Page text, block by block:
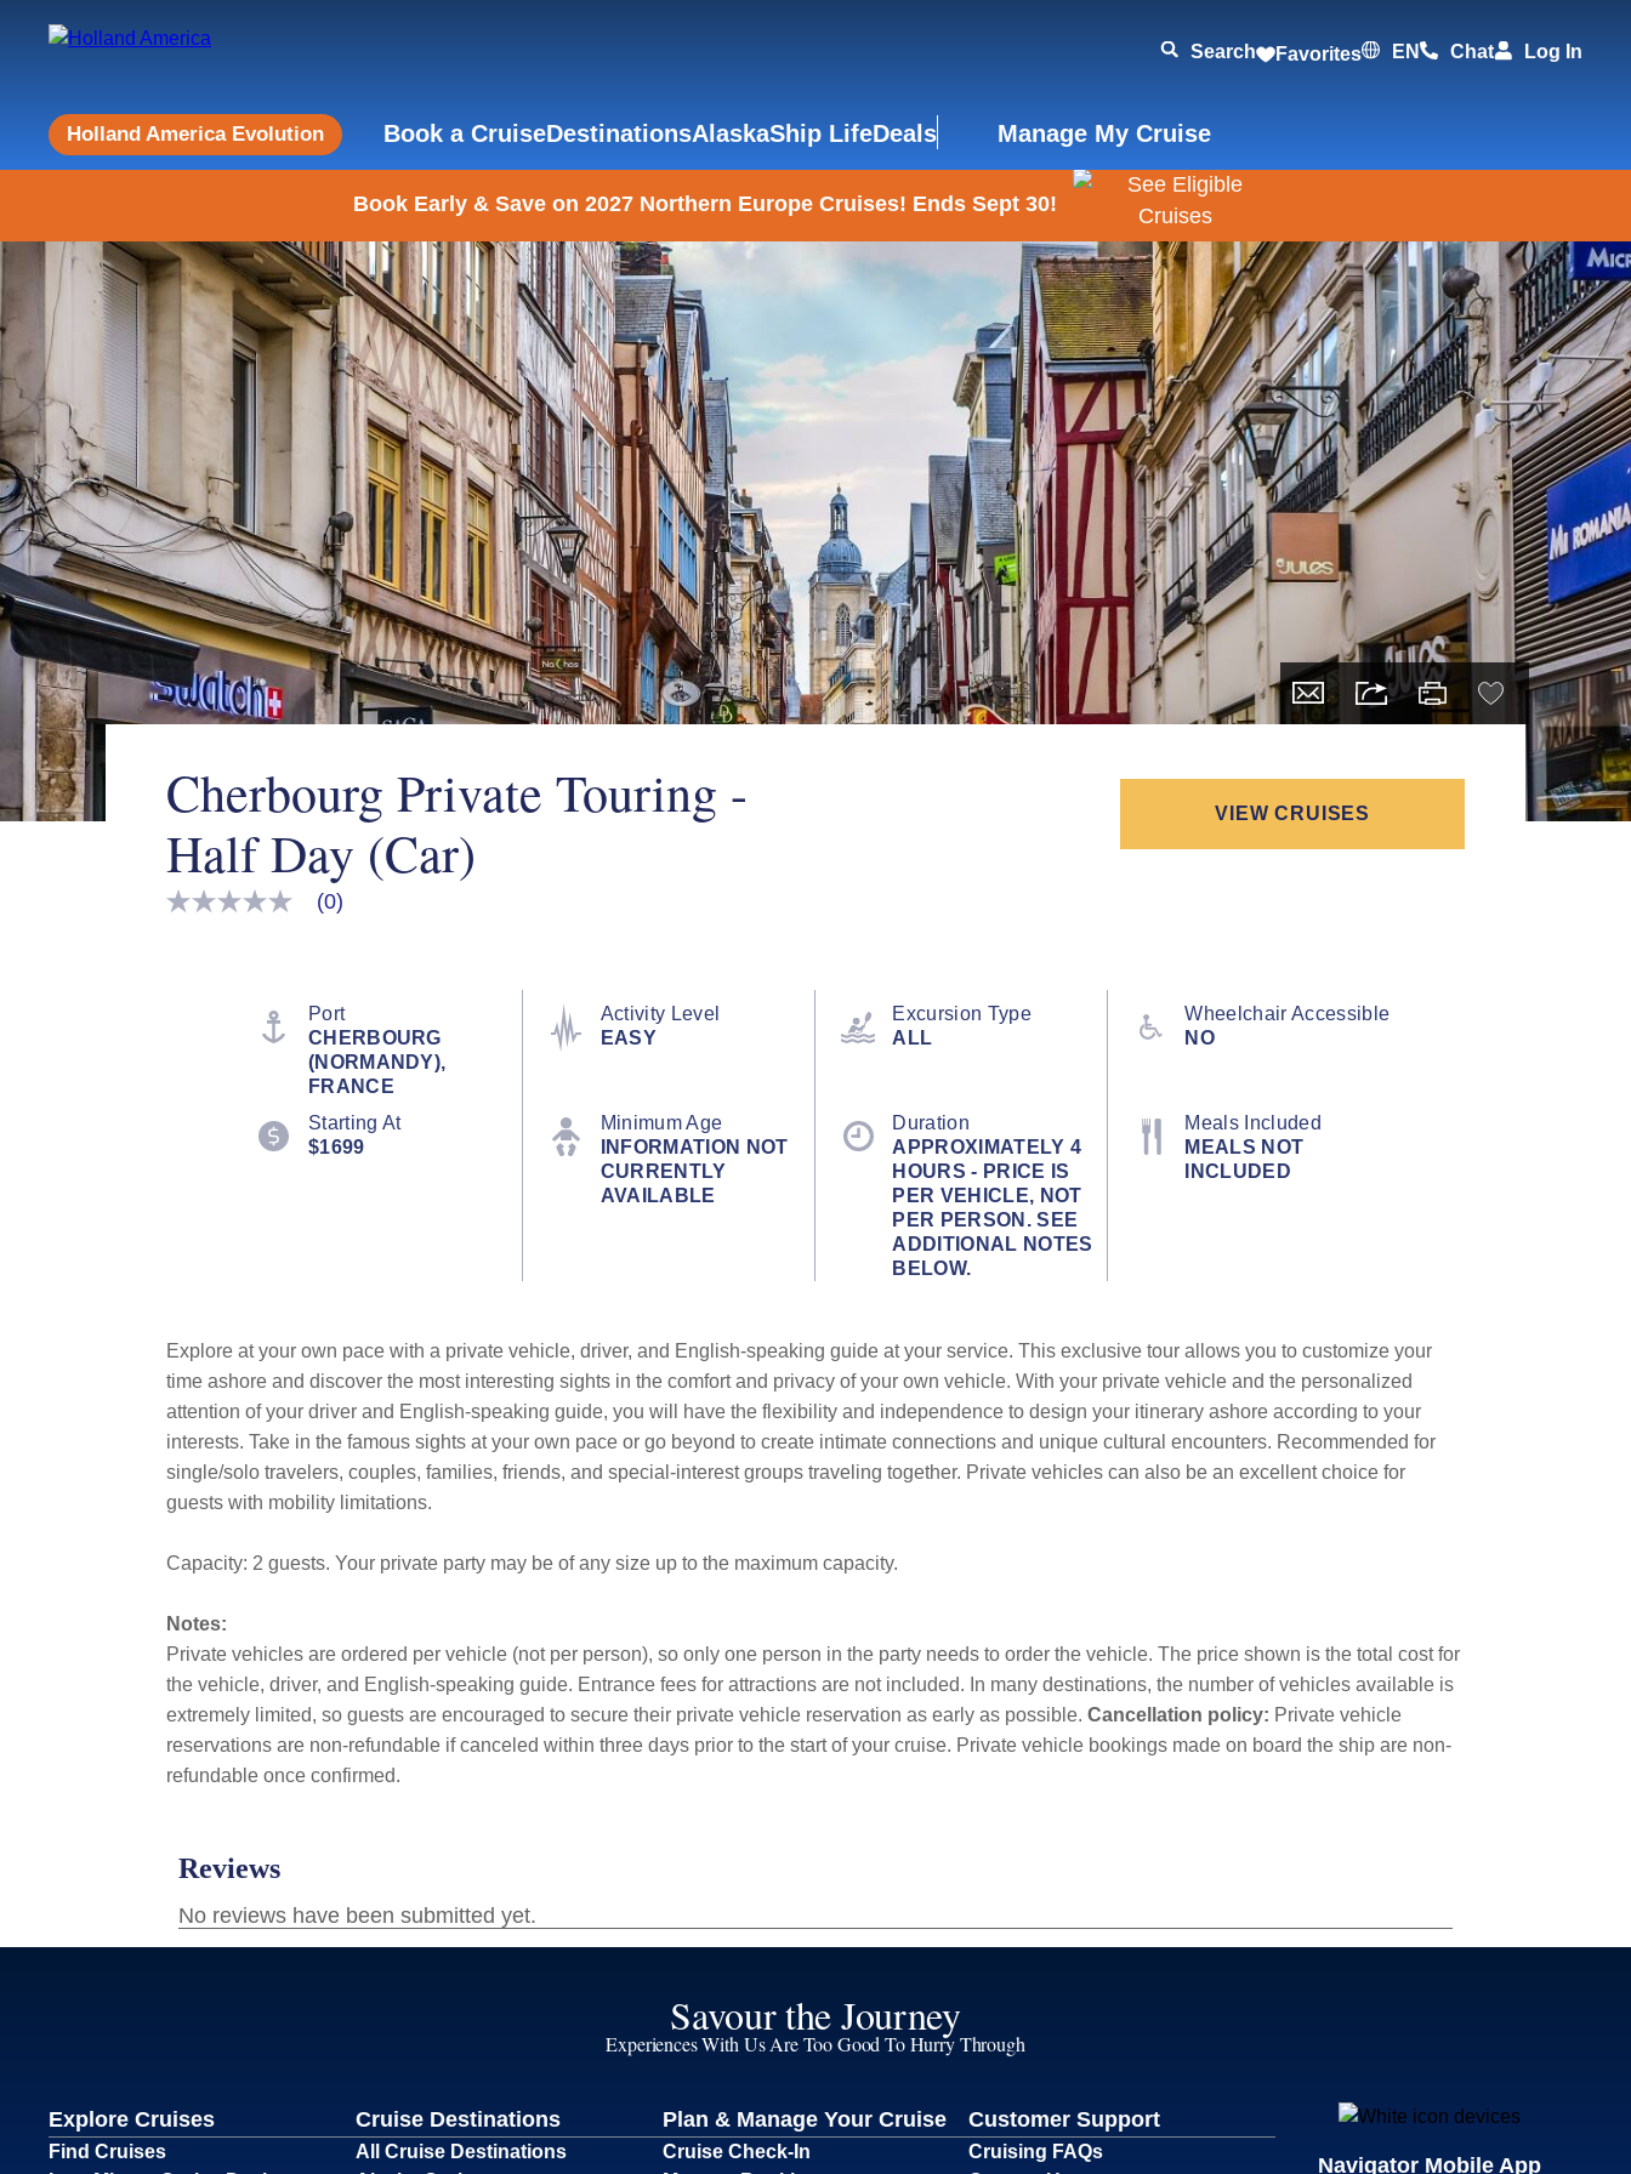
Search Favorites EN Chat Log In
Holland America Evolution Book a CruiseDestinationsAlaskaShip LifeDeals Manage My Cruise
Book Early & Save on 2027 Northern Europe Cruises! Ends Sept 30!
Cherbourg Private Touring -
Half Day (Car)
VIEW CRUISES
No
(0)
Port
CHERBOURG
(NORMANDY),
FRANCE
Activity Level
EASY
Excursion Type
ALL
Wheelchair Accessible
NO
Starting At
$1699
Minimum Age
INFORMATION NOT
CURRENTLY
AVAILABLE
Duration
APPROXIMATELY 4
HOURS - PRICE IS
PER VEHICLE, NOT
PER PERSON. SEE
ADDITIONAL NOTES
BELOW.
Meals Included
MEALS NOT
INCLUDED
Explore at your own pace with a private vehicle, driver, and English-speaking guide at your service. This exclusive tour allows you to customize your
time ashore and discover the most interesting sights in the comfort and privacy of your own vehicle. With your private vehicle and the personalized
attention of your driver and English-speaking guide, you will have the flexibility and independence to design your itinerary ashore according to your
interests. Take in the famous sights at your own pace or go beyond to create intimate connections and unique cultural encounters. Recommended for
single/solo travelers, couples, families, friends, and special-interest groups traveling together. Private vehicles can also be an excellent choice for
guests with mobility limitations.
Capacity: 2 guests. Your private party may be of any size up to the maximum capacity.
Notes:
Private vehicles are ordered per vehicle (not per person), so only one person in the party needs to order the vehicle. The price shown is the total cost for
the vehicle, driver, and English-speaking guide. Entrance fees for attractions are not included. In many destinations, the number of vehicles available is
extremely limited, so guests are encouraged to secure their private vehicle reservation as early as possible. Cancellation policy: Private vehicle
reservations are non-refundable if canceled within three days prior to the start of your cruise. Private vehicle bookings made on board the ship are non-
refundable once confirmed.
Savour the Journey
Experiences With Us Are Too Good To Hurry Through
Explore Cruises
Find Cruises
Cruise Destinations
All Cruise Destinations
Plan & Manage Your Cruise
Cruise Check-In
Customer Support
Cruising FAQs
Navigator Mobile App